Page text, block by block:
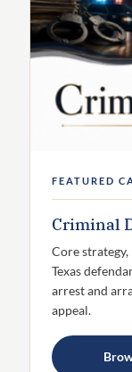
FEATURED
Criminal
Core
Texas
arrest and
appeal.